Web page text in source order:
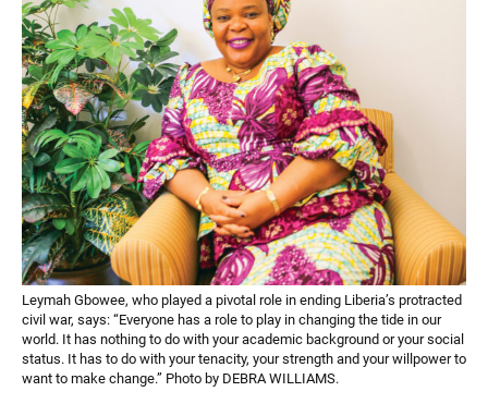
Leymah Gbowee, who played a pivotal role in ending Liberia’s protracted
civil war, says: “Everyone has a role to play in changing the tide in our
world. It has nothing to do with your academic background or your social
status. It has to do with your tenacity, your strength and your willpower to
want to make change.” Photo by DEBRA WILLIAMS.